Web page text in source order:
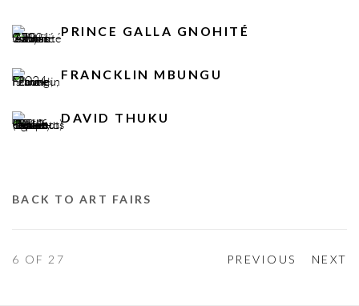
PRINCE GALLA GNOHITÉ
FRANCKLIN MBUNGU
DAVID THUKU
BACK TO ART FAIRS
PREVIOUS NEXT
6 OF 27